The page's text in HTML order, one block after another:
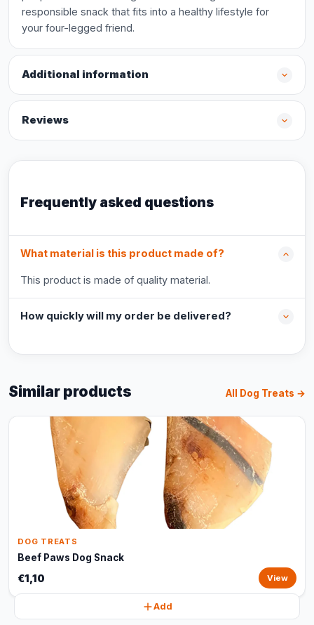
responsible snack that fits into a healthy lifestyle for
your four-legged friend.
Additional information
Reviews
Frequently asked questions
What material is this product made of?
This product is made of quality material.
How quickly will my order be delivered?
Similar products All Dog Treats →
DOG TREATS
Beef Paws Dog Snack
€1,10 View
Add